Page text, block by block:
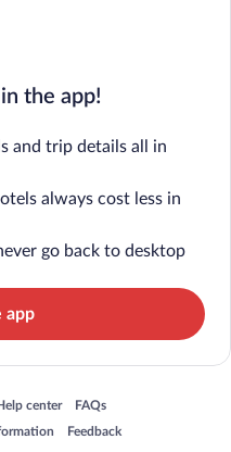
the app!
and trip details all in
always cost less in
go back to desktop
app
window
center
in a new window
FAQs
Opens in a new window
Feedback
Opens in a new window